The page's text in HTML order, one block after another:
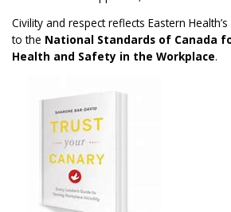
Civility and respect reflects Eastern
to the National Standards of Canada
Health and Safety in the Workplace.